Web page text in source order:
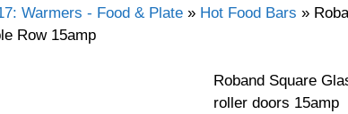
Warmers - Food & Plate » Hot Food Bars »
Row 15amp
Roband Square
roller doors 15amp